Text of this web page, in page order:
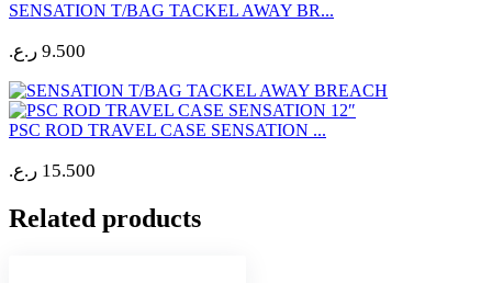
SENSATION T/BAG TACKEL AWAY BR...
9.500 ر.ع.
PSC ROD TRAVEL CASE SENSATION ...
15.500 ر.ع.
Related products